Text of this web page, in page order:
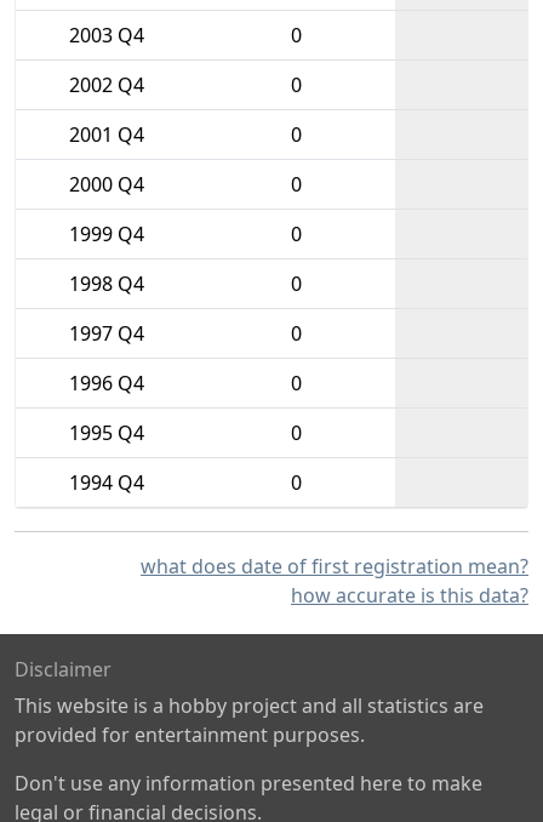
2003 Q4
0
2002 Q4
0
2001 Q4
0
2000 Q4
0
1999 Q4
0
1998 Q4
0
1997 Q4
0
1996 Q4
0
1995 Q4
0
1994 Q4
0
what does date of first registration mean?
how accurate is this data?
Disclaimer
This website is a hobby project and all statistics are
provided for entertainment purposes.
Don't use any information presented here to make
legal or financial decisions.